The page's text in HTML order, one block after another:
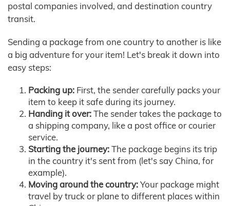
postal companies involved, and destination country
transit.
Sending a package from one country to another is like
a big adventure for your item! Let's break it down into
easy steps:
Packing up: First, the sender carefully packs your
item to keep it safe during its journey.
Handing it over:The sender takes the package to
a shipping company, like a post office or courier
service.
Starting the journey:The package begins its trip
in the country it's sent from (let's say China, for
example).
Moving around the country:Your package might
travel by truck or plane to different places within